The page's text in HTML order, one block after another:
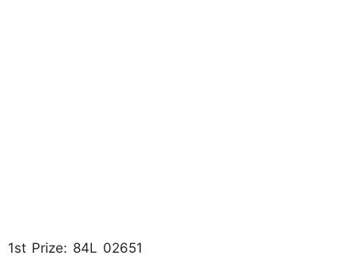
1st Prize: 84L 02651